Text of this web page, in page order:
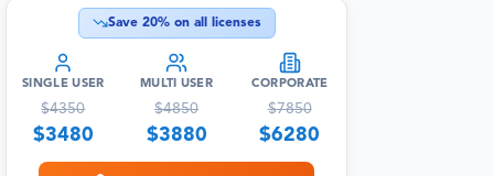
Save 20% on all licenses
SINGLE USER
$4350
$3480
MULTI USER
$4850
$3880
CORPORATE
$7850
$6280